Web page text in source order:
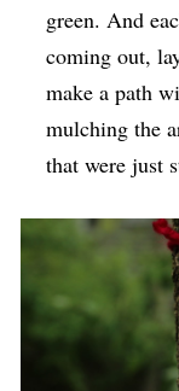
green. And
coming out,
make a path
mulching the
that were just